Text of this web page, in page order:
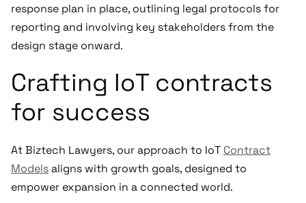
response plan in place, outlining legal protocols for
reporting and involving key stakeholders from the
design stage onward.
Crafting IoT contracts
for success
At Biztech Lawyers, our approach to IoT Contract
Modelsaligns with growth goals, designed to
empower expansion in a connected world.